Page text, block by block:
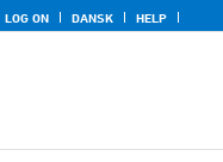
LOG ON DANSK HELP